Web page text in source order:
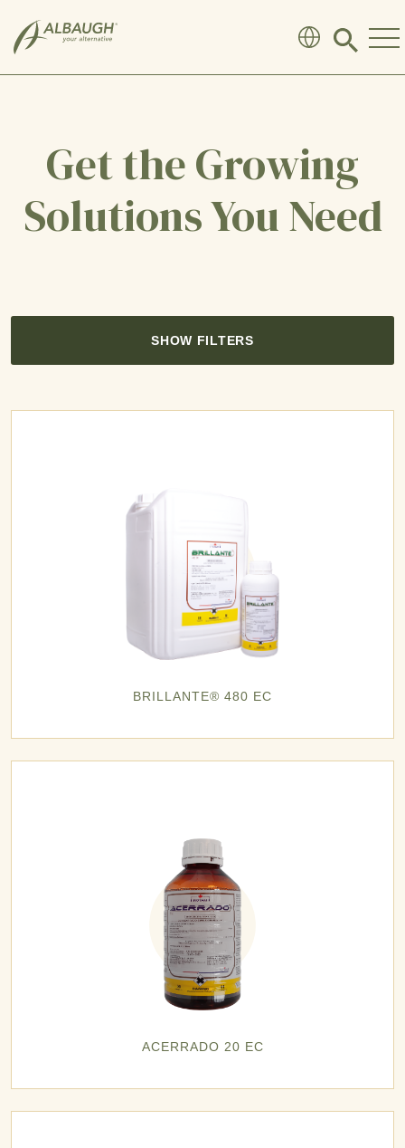
Click
search
Get the Growing
Solutions You Need
SHOW FILTERS
BRILLANTE® 480 EC
ACERRADO 20 EC